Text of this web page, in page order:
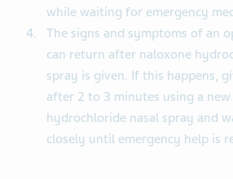
while waiting for emergency
The signs and symptoms of an
can return after naloxone
spray is given. If this happens,
after 2 to 3 minutes using a
hydrochloride nasal spray and
closely until emergency help is